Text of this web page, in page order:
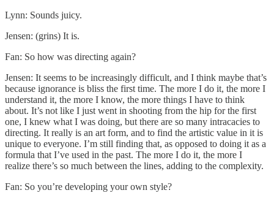
Lynn: Sounds juicy.
Jensen: (grins) It is.
Fan: So how was directing again?
Jensen: It seems to be increasingly difficult, and I think maybe that’s
because ignorance is bliss the first time. The more I do it, the more I
understand it, the more I know, the more things I have to think
about. It’s not like I just went in shooting from the hip for the first
one, I knew what I was doing, but there are so many intracacies to
directing. It really is an art form, and to find the artistic value in it is
unique to everyone. I’m still finding that, as opposed to doing it as a
formula that I’ve used in the past. The more I do it, the more I
realize there’s so much between the lines, adding to the complexity.
Fan: So you’re developing your own style?